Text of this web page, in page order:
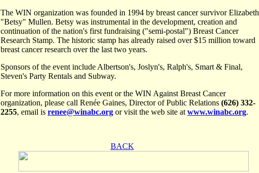
The WIN organization was founded in 1994 by breast cancer survivor Elizabeth
"Betsy" Mullen. Betsy was instrumental in the development, creation and
continuation of the nation's first fundraising ("semi-postal") Breast Cancer
Research Stamp. The historic stamp has already raised over $15 million toward
breast cancer research over the last two years.
Sponsors of the event include Albertson's, Joslyn's, Ralph's, Smart & Final,
Steven's Party Rentals and Subway.
For more information on this event or the WIN Against Breast Cancer
organization, please call Renée Gaines, Director of Public Relations (626) 332-
2255, email is renee@winabc.org or visit the web site at www.winabc.org.
BACK